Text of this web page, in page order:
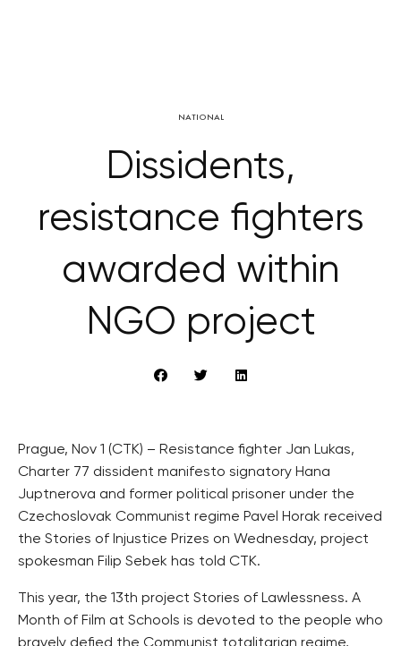
NATIONAL
Dissidents,
resistance fighters
awarded within
NGO project
Prague, Nov 1 (CTK) – Resistance fighter Jan Lukas,
Charter 77 dissident manifesto signatory Hana
Juptnerova and former political prisoner under the
Czechoslovak Communist regime Pavel Horak received
the Stories of Injustice Prizes on Wednesday, project
spokesman Filip Sebek has told CTK.
This year, the 13th project Stories of Lawlessness. A
Month of Film at Schools is devoted to the people who